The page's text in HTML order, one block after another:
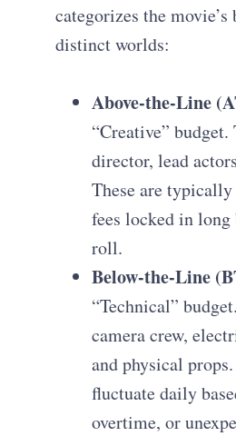
categorizes the
distinct worlds:
Above-the-Line
“Creative”
director, lead
These are
fees locked in long
roll.
Below-the-Line
“Technical”
camera crew,
and physical
fluctuate daily
overtime, or